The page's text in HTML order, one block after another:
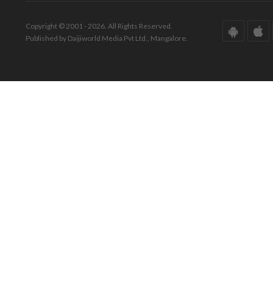
Copyright © 2001 - 2026. All Rights Reserved.
Published by Daijiworld Media Pvt Ltd., Mangalore.